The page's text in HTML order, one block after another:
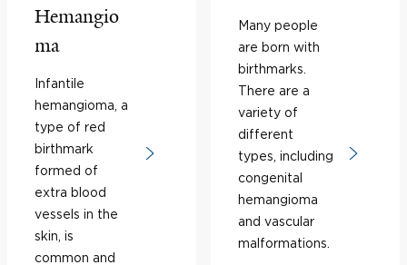
Hemangio
ma
Infantile
hemangioma, a
type of red
birthmark
formed of
extra blood
vessels in the
skin, is
common and
Many people
are born with
birthmarks.
There are a
variety of
different
types, including
congenital
hemangioma
and vascular
malformations.